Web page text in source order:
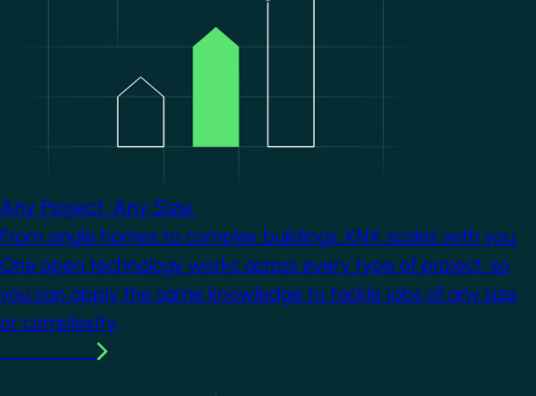
Any Project. Any Size.
From single homes to complex buildings, KNX scales with you.
One open technology works across every type of project, so
you can apply the same knowledge to tackle jobs of any size
or complexity.